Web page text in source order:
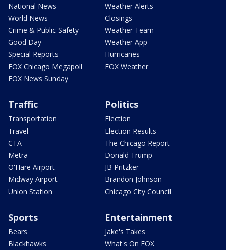
National News
World News
Crime & Public Safety
Good Day
Special Reports
FOX Chicago Megapoll
FOX News Sunday
Weather Alerts
Closings
Weather Team
Weather App
Hurricanes
FOX Weather
Traffic
Transportation
Travel
CTA
Metra
O'Hare Airport
Midway Airport
Union Station
Politics
Election
Election Results
The Chicago Report
Donald Trump
JB Pritzker
Brandon Johnson
Chicago City Council
Sports
Bears
Blackhawks
Entertainment
Jake's Takes
What's On FOX